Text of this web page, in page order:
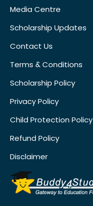
Media Centre
Scholarship Updates
Contact Us
Terms & Conditions
Scholarship Policy
Privacy Policy
Child Protection Policy
Refund Policy
Disclaimer